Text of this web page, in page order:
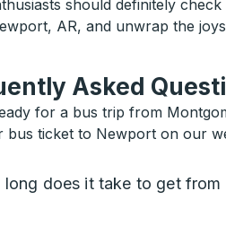
should definitely
AR, and unwrap the
Asked
for a bus trip from
bus ticket to Newport on our
long does it take to get